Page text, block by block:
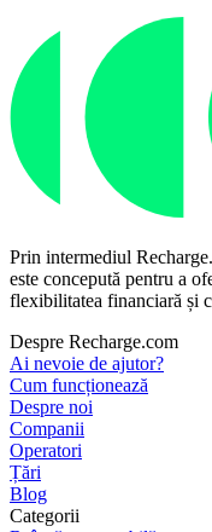
Prin intermediul
este concepută pentru a
flexibilitatea financiară și
Despre Recharge.com
Ai nevoie de ajutor?
Cum funcționează
Despre noi
Companii
Operatori
Țări
Blog
Categorii